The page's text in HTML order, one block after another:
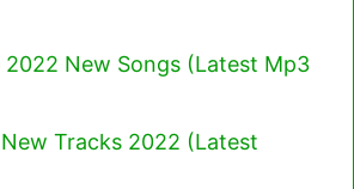
2022 New Songs (Latest Mp3
Tracks 2022 (Latest